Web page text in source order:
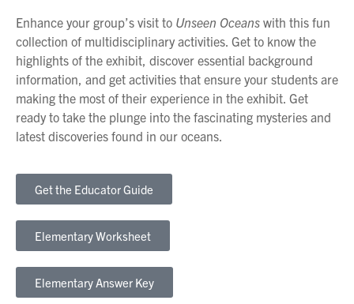
Enhance your group’s visit to Unseen Oceans with this fun
collection of multidisciplinary activities. Get to know the
highlights of the exhibit, discover essential background
information, and get activities that ensure your students are
making the most of their experience in the exhibit. Get
ready to take the plunge into the fascinating mysteries and
latest discoveries found in our oceans.
Get the Educator Guide
Elementary Worksheet
Elementary Answer Key